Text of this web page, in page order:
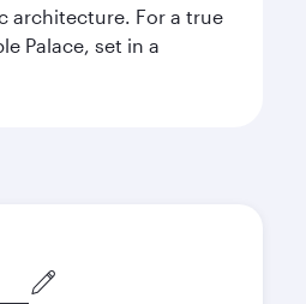
architecture. For a true
Palace, set in a